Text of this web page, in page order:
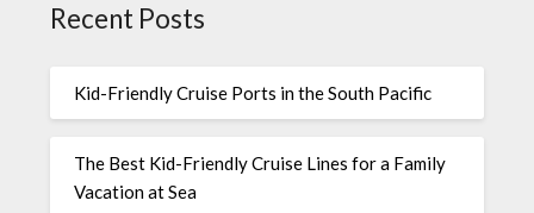
Recent Posts
Kid-Friendly Cruise Ports in the South Pacific
The Best Kid-Friendly Cruise Lines for a Family
Vacation at Sea